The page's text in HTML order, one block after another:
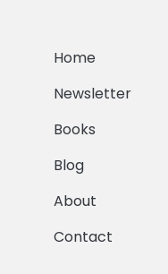
Home
Newsletter
Books
Blog
About
Contact